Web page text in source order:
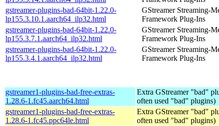
gstreamer-plugins-bad-64bit-1.22.0-
lp155.3.10.1.aarch64_ilp32.html
GStreamer Streaming-
Framework Plug-Ins
gstreamer-plugins-bad-64bit-1.22.0-
lp155.3.7.1.aarch64_ilp32.html
GStreamer Streaming-
Framework Plug-Ins
gstreamer-plugins-bad-64bit-1.22.0-
lp155.3.4.1.aarch64_ilp32.html
GStreamer Streaming-
Framework Plug-Ins
gstreamer1-plugins-bad-free-extras-
1.28.6-1.fc45.aarch64.html
Extra GStreamer "bad"
often used "bad" plugins)
gstreamer1-plugins-bad-free-extras-
1.28.6-1.fc45.ppc64le.html
Extra GStreamer "bad"
often used "bad" plugins)